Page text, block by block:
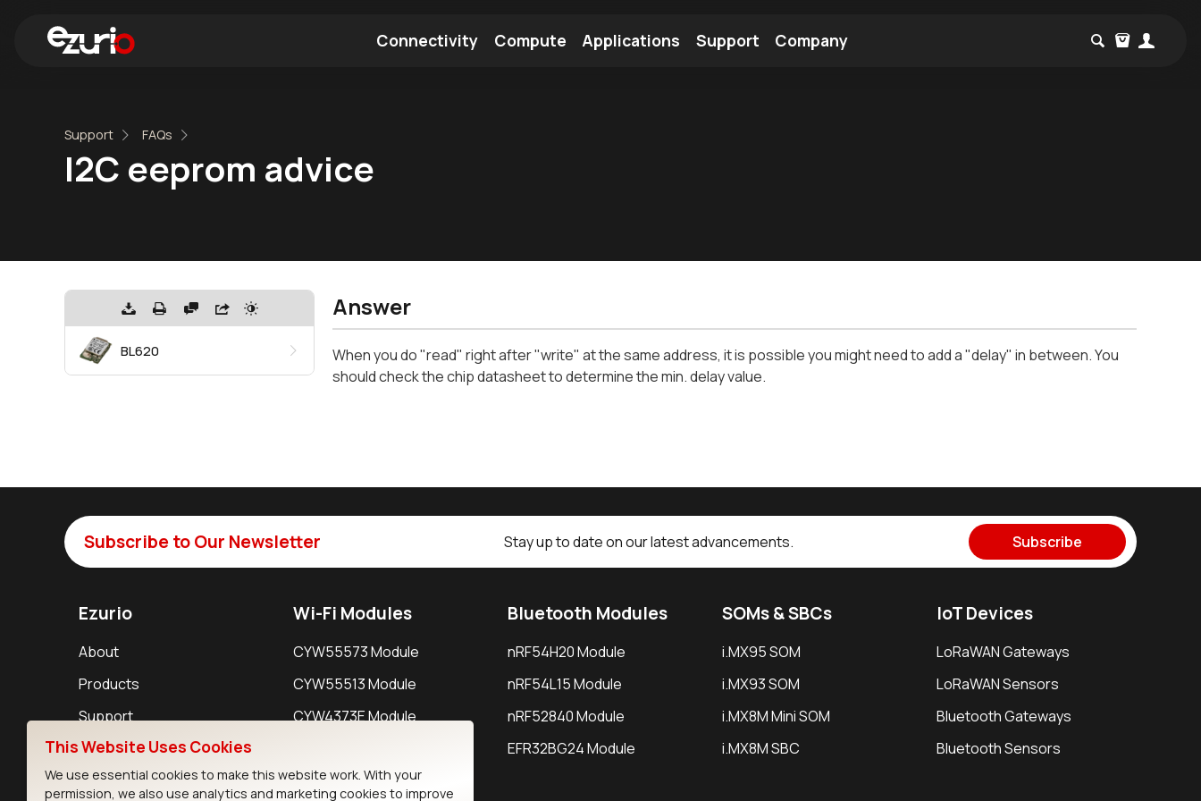
Connectivity Compute Applications Support Company
Support FAQs
I2C eeprom advice
BL620
Answer
When you do "read" right after "write" at the same address, it is possible you might need to add a "delay" in between. You
should check the chip datasheet to determine the min. delay value.
Subscribe to Our Newsletter Stay up to date on our latest advancements. Subscribe
Ezurio
About
Products
Support
Resources
Wi-Fi Modules
CYW55573 Module
CYW55513 Module
CYW4373E Module
Bluetooth Modules
nRF54H20 Module
nRF54L15 Module
nRF52840 Module
EFR32BG24 Module
SOMs & SBCs
i.MX95 SOM
i.MX93 SOM
i.MX8M Mini SOM
i.MX8M SBC
IoT Devices
LoRaWAN Gateways
LoRaWAN Sensors
Bluetooth Gateways
Bluetooth Sensors
This Website Uses Cookies
We use essential cookies to make this website work. With your
permission, we also use analytics and marketing cookies to improve